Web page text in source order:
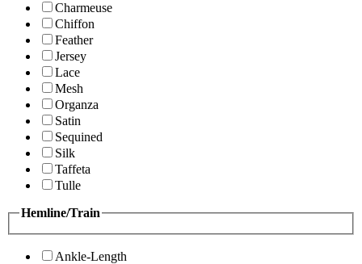
Charmeuse
Chiffon
Feather
Jersey
Lace
Mesh
Organza
Satin
Sequined
Silk
Taffeta
Tulle
Hemline/Train
Ankle-Length